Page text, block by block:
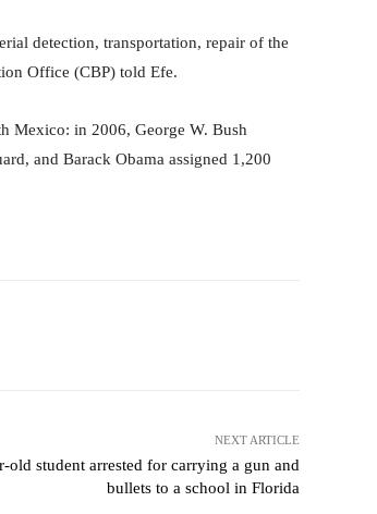
detection, transportation, repair of the
Office (CBP) told Efe.
Mexico: in 2006, George W. Bush
and Barack Obama assigned 1,200
NEXT ARTICLE
old student arrested for carrying a gun and
bullets to a school in Florida